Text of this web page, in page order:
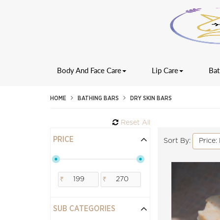
Body And Face Care Lip Care
HOME BATHING BARS DRY SKIN BARS
Reset All
PRICE
₹ ₹
SUB CATEGORIES
Sort By: